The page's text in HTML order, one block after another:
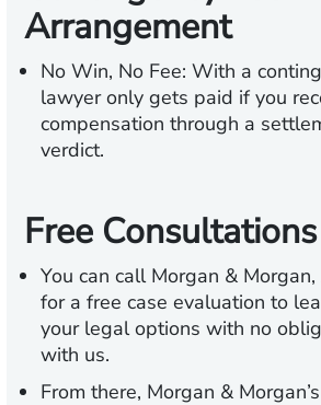
Arrangement
No Win, No Fee: With a
lawyer only gets paid if you
compensation through a
verdict.
Free Consultations
You can call Morgan &
for a free case evaluation to
your legal options with no
with us.
From there, Morgan &